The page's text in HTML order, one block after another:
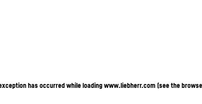
has occurred while loadingwww.liebherr.com (see the